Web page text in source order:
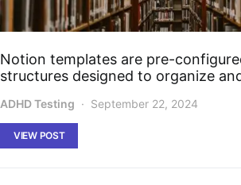
Notion templates are pre-
structures designed to organize
ADHD Testing September 22, 2024
VIEW POST